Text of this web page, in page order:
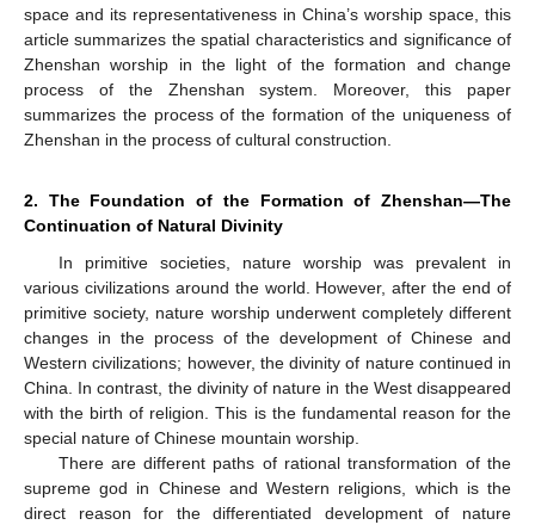
space and its representativeness in China’s worship space, this
article summarizes the spatial characteristics and significance of
Zhenshan worship in the light of the formation and change
process of the Zhenshan system. Moreover, this paper
summarizes the process of the formation of the uniqueness of
Zhenshan in the process of cultural construction.
2. The Foundation of the Formation of Zhenshan—The
Continuation of Natural Divinity
In primitive societies, nature worship was prevalent in
various civilizations around the world. However, after the end of
primitive society, nature worship underwent completely different
changes in the process of the development of Chinese and
Western civilizations; however, the divinity of nature continued in
China. In contrast, the divinity of nature in the West disappeared
with the birth of religion. This is the fundamental reason for the
special nature of Chinese mountain worship.
There are different paths of rational transformation of the
supreme god in Chinese and Western religions, which is the
direct reason for the differentiated development of nature